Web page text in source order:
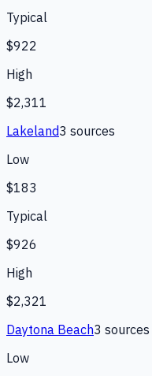
Typical
$922
High
$2,311
Lakeland3 sources
Low
$183
Typical
$926
High
$2,321
Daytona Beach3 sources
Low